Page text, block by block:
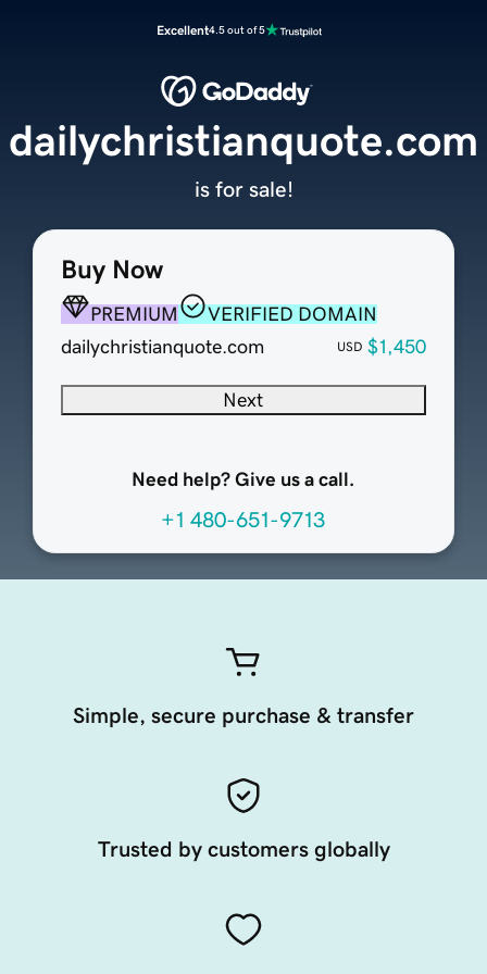
Excellent4.5 out of 5
Buy Now
PREMIUM
VERIFIED DOMAIN
dailychristianquote.com
USD $1,450
Next
Need help? Give us a call.
+1 480-651-9713
dailychristianquote.com
is for sale!
Simple, secure purchase & transfer
Trusted by customers globally